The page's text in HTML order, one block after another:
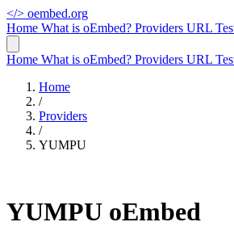
</> oembed.org
Home What is oEmbed? Providers URL
Home What is oEmbed? Providers URL
Home
/
Providers
/
YUMPU
YUMPU oEmbed